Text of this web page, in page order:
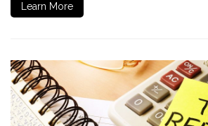
Learn More